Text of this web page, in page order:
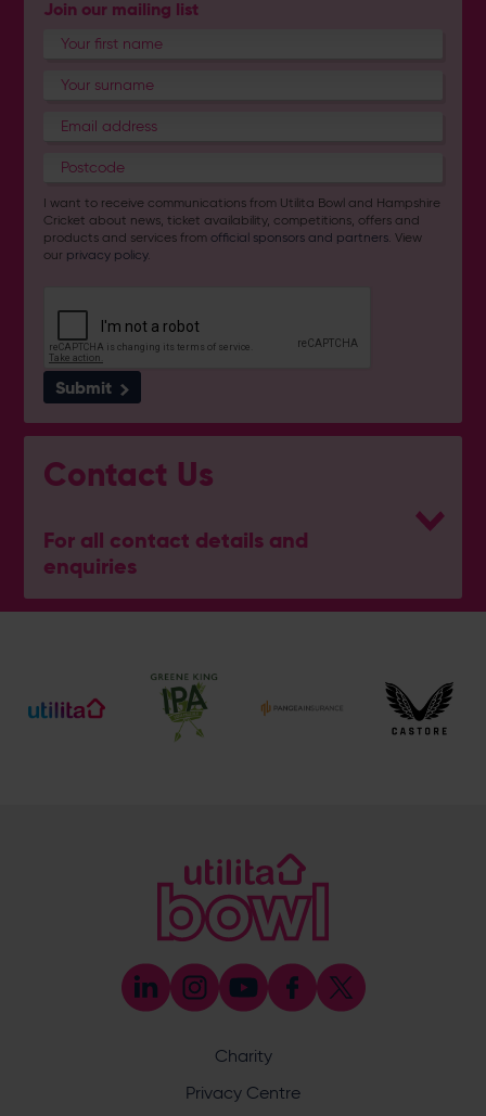
Join our mailing list
I want to receive communications from Utilita Bowl and Hampshire
Cricket about news, ticket availability, competitions, offers and
products and services fromofficial sponsors and partners . View
our privacy policy.
Submit
Contact Us
For all contact details and
enquiries
General Enquiries
Ticket and Membership Office
023 8047 2002 (Opt 2)
[email protected]
023 8047 5638
[email protected]
Discrimination Reporting
committed to ensuring that cricket is a game for everyone.
can report it through the ECB’s website by
Charity
Privacy Centre